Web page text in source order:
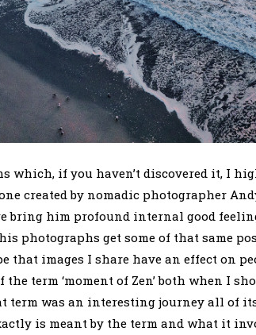
which, if you haven’t discovered it, I
created by nomadic photographer
bring him profound internal good
photographs get some of that same
that images I share have an effect on
term ‘moment of Zen’ both when I
was an interesting journey all of
is meant by the term and what it